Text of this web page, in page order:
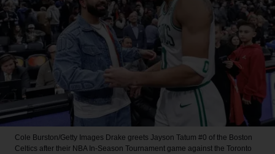
Cole Burston/Getty Images Drake greets Jayson Tatum #0 of the Boston
Celtics after their NBA In-Season Tournament game against the Toronto